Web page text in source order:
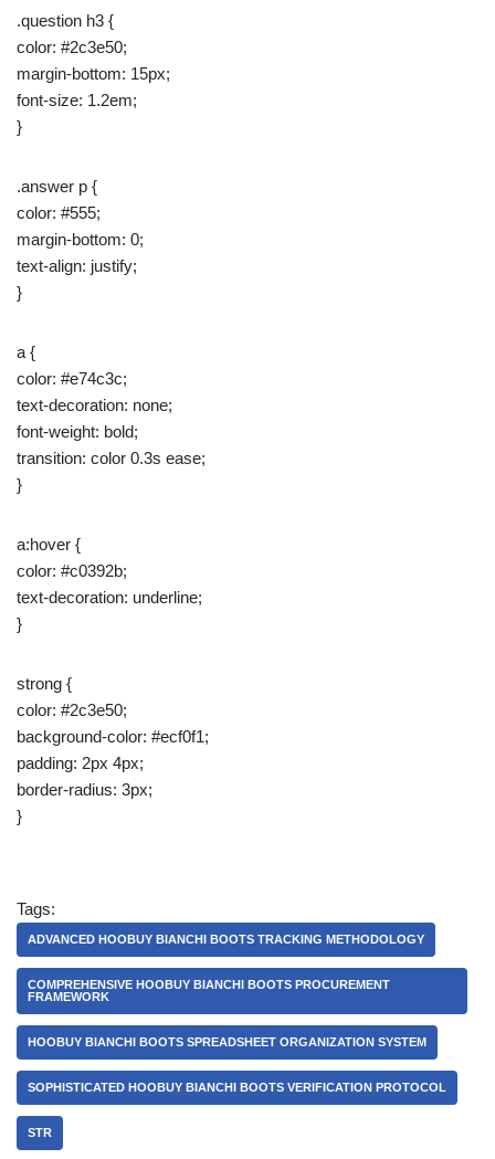
.question h3 {
color: #2c3e50;
margin-bottom: 15px;
font-size: 1.2em;
}
.answer p {
color: #555;
margin-bottom: 0;
text-align: justify;
}
a {
color: #e74c3c;
text-decoration: none;
font-weight: bold;
transition: color 0.3s ease;
}
a:hover {
color: #c0392b;
text-decoration: underline;
}
strong {
color: #2c3e50;
background-color: #ecf0f1;
padding: 2px 4px;
border-radius: 3px;
}
Tags:
ADVANCED HOOBUY BIANCHI BOOTS TRACKING METHODOLOGY
COMPREHENSIVE HOOBUY BIANCHI BOOTS PROCUREMENT
FRAMEWORK
HOOBUY BIANCHI BOOTS SPREADSHEET ORGANIZATION SYSTEM
SOPHISTICATED HOOBUY BIANCHI BOOTS VERIFICATION PROTOCOL
STR